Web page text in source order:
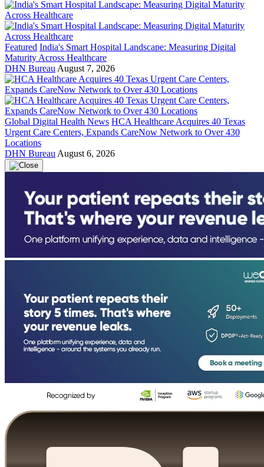
Featured India's Smart Hospital Landscape: Measuring Digital
Maturity Across Healthcare
DHN Bureau August 7, 2026
Global Digital Health News HCA Healthcare Acquires 40 Texas
Urgent Care Centers, Expands CareNow Network to Over 430
Locations
DHN Bureau August 6, 2026